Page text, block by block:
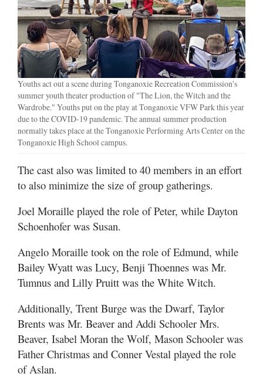
Youths act out a scene during Tonganoxie Recreation Commission's
summer youth theater production of "The Lion, the Witch and the
Wardrobe." Youths put on the play at Tonganoxie VFW Park this year
due to the COVID-19 pandemic. The annual summer production
normally takes place at the Tonganoxie Performing Arts Center on the
Tonganoxie High School campus.
The cast also was limited to 40 members in an effort
to also minimize the size of group gatherings.
Joel Moraille played the role of Peter, while Dayton
Schoenhofer was Susan.
Angelo Moraille took on the role of Edmund, while
Bailey Wyatt was Lucy, Benji Thoennes was Mr.
Tumnus and Lilly Pruitt was the White Witch.
Additionally, Trent Burge was the Dwarf, Taylor
Brents was Mr. Beaver and Addi Schooler Mrs.
Beaver, Isabel Moran the Wolf, Mason Schooler was
Father Christmas and Conner Vestal played the role
of Aslan.